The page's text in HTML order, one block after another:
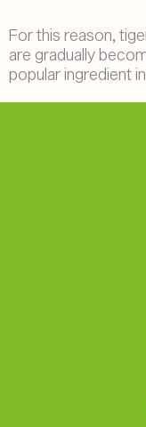
For this reason,
are gradually
popular ingredient